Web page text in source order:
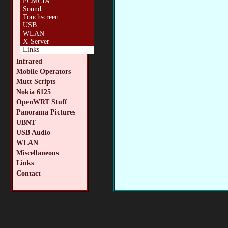
Sound
Touchscreen
USB
WLAN
X-Server
Links
Infrared
Mobile Operators
Mutt Scripts
Nokia 6125
OpenWRT Stuff
Panorama Pictures
UBNT
USB Audio
WLAN
Miscellaneous
Links
Contact